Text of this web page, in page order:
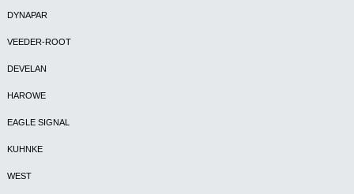
DYNAPAR
VEEDER-ROOT
DEVELAN
HAROWE
EAGLE SIGNAL
KUHNKE
WEST